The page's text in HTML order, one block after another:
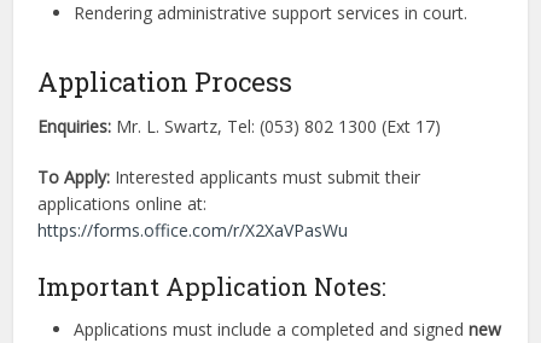
Rendering administrative support services in court.
Application Process
Enquiries: Mr. L. Swartz, Tel: (053) 802 1300 (Ext 17)
To Apply: Interested applicants must submit their
applications online at:
https://forms.office.com/r/X2XaVPasWu
Important Application Notes:
Applications must include a completed and signednew